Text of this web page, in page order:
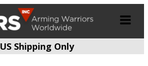
US Shipping Only